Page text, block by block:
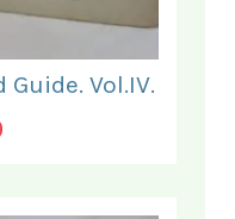
Vol.IV.